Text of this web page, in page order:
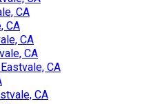
CA
CA
CA
CA
CA
CA